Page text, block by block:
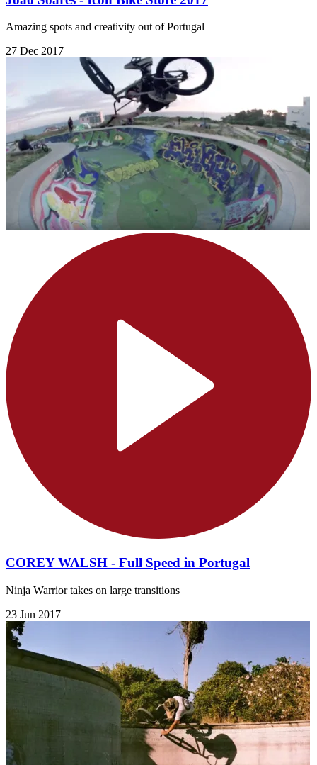
Amazing spots and creativity out of Portugal
27 Dec 2017
COREY WALSH - Full Speed in Portugal
Ninja Warrior takes on large transitions
23 Jun 2017